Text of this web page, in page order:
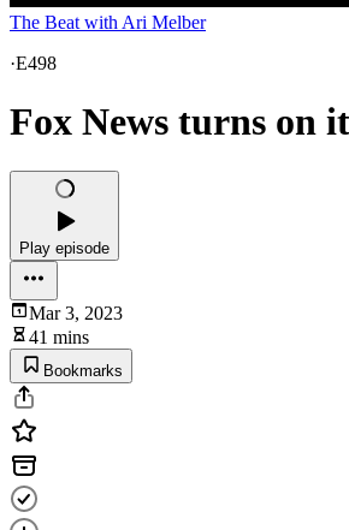
The Beat with Ari Melber
·E498
Fox News turns on
Play episode
Mar 3, 2023
41 mins
Bookmarks